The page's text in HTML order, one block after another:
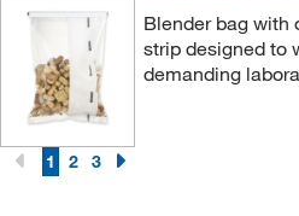
Blender bag with
strip designed to
demanding
1 2 3